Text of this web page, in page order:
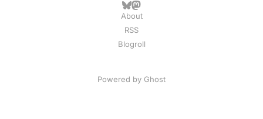
About
RSS
Blogroll
Powered by Ghost